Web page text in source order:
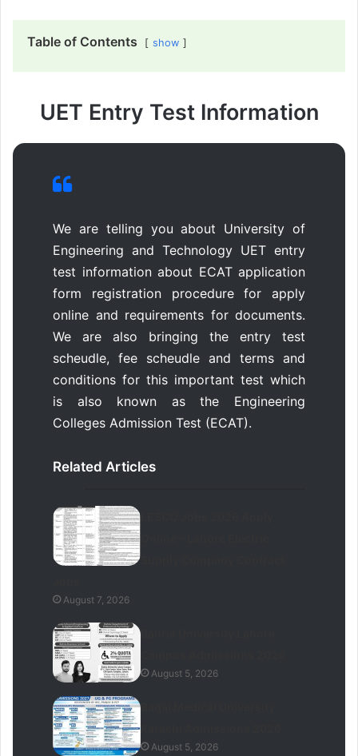
Table of Contents show
UET Entry Test Information
We are telling you about University of
Engineering and Technology UET entry
test information about ECAT application
form registration procedure for apply
online and requirements for documents.
We are also bringing the entry test
scheudle, fee scheudle and terms and
conditions for this important test which
is also known as the Engineering
Colleges Admission Test (ECAT).
Related Articles
August 7, 2026
August 5, 2026
August 5, 2026